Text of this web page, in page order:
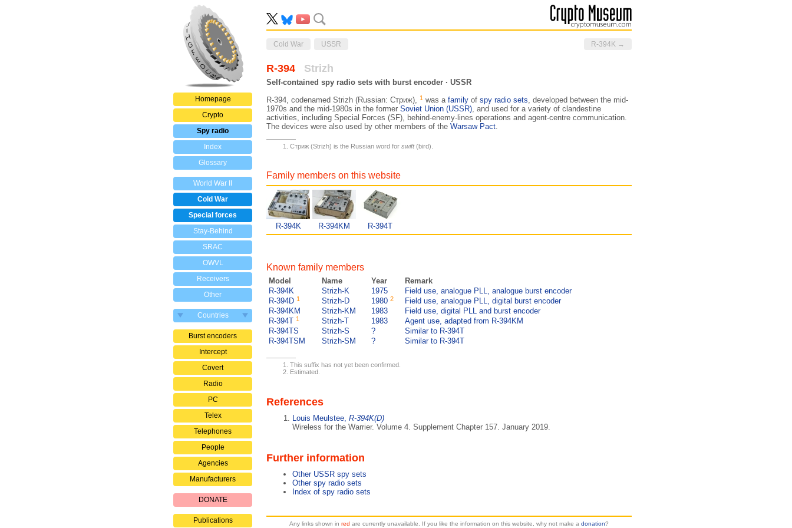
Homepage
Crypto
Spy radio
Index
Glossary
World War II
Cold War
Special forces
Stay-Behind
SRAC
OWVL
Receivers
Other
Countries
Burst encoders
Intercept
Covert
Radio
PC
Telex
Telephones
People
Agencies
Manufacturers
DONATE
Publications
Cold War USSR R-394K →
R-394 Strizh
Self-contained spy radio sets with burst encoder · USSR
R-394, codenamed Strizh (Russian: Стриж), 1 was a family of spy radio sets, developed between the mid-
1970s and the mid-1980s in the former Soviet Union (USSR), and used for a variety of clandestine
activities, including Special Forces (SF), behind-enemy-lines operations and agent-centre communication.
The devices were also used by other members of the Warsaw Pact.
Стриж (Strizh) is the Russian word for swift(bird).
Family members on this website
R-394K R-394KM R-394T
Known family members
Model Name Year
Remark
R-394K
Strizh-K 1975
Field use, analogue PLL, analogue burst encoder
R-394D 1 Strizh-D 1980 2
Field use, analogue PLL, digital burst encoder
R-394KM
Strizh-KM 1983
Field use, digital PLL and burst encoder
R-394T 1 Strizh-T 1983
Agent use, adapted from R-394KM
R-394TS
Strizh-S ?
Similar to R-394T
R-394TSM
Strizh-SM ? Similar to R-394T
This suffix has not yet been confirmed.
Estimated.
References
Louis Meulstee, R-394K(D)
Wireless for the Warrier. Volume 4. Supplement Chapter 157. January 2019.
Further information
Other USSR spy sets
Other spy radio sets
Index of spy radio sets
Any links shown in red are currently unavailable. If you like the information on this website, why not make a donation?